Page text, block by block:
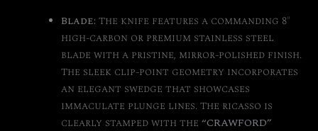
Blade: The knife features a commanding 8″
high-carbon or premium stainless steel
blade with a pristine, mirror-polished finish.
The sleek clip-point geometry incorporates
an elegant swedge that showcases
immaculate plunge lines. The ricasso is
clearly stamped with the“CRAWFORD”